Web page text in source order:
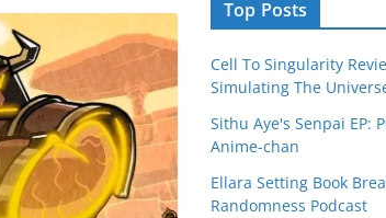
Top Posts
Cell To Singularity
Simulating The
Sithu Aye's Senpai EP:
Anime-chan
Ellara Setting Book
Randomness Podcast